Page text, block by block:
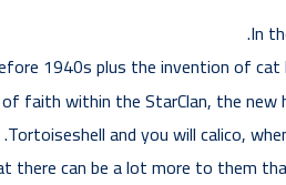
In
1940s plus the invention of
faith within the StarClan, the
Tortoiseshell and you will calico,
can be a lot more to them